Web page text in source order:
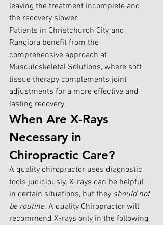
leaving the treatment incomplete and
the recovery slower.
Patients in Christchurch City and
Rangiora benefit from the
comprehensive approach at
Musculoskeletal Solutions, where soft
tissue therapy complements joint
adjustments for a more effective and
lasting recovery.
When Are X-Rays
Necessary in
Chiropractic Care?
A quality chiropractor uses diagnostic
tools judiciously. X-rays can be helpful
in certain situations, but they should not
be routine. A quality Chiropractor will
recommend X-rays only in the following